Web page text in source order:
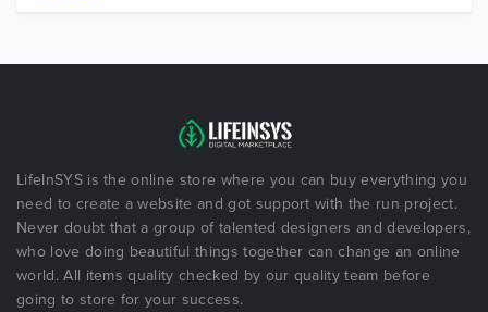
LifeInSYS is the online store where you can buy everything you
need to create a website and got support with the run project.
Never doubt that a group of talented designers and developers,
who love doing beautiful things together can change an online
world. All items quality checked by our quality team before
going to store for your success.